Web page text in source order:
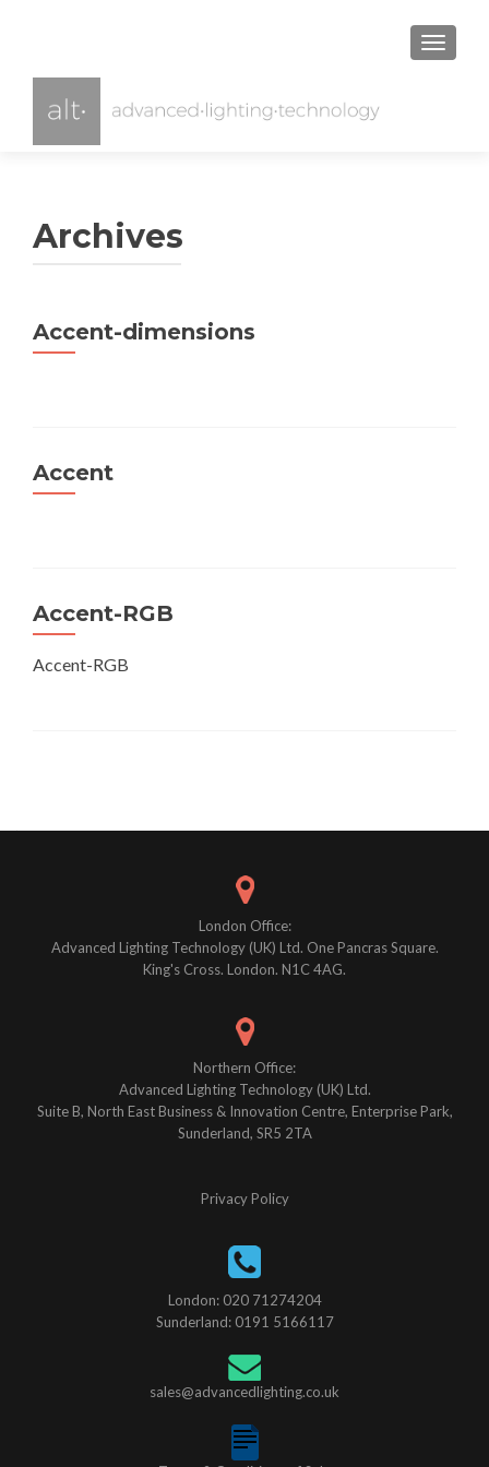
Archives
Accent-dimensions
Accent
Accent-RGB
Accent-RGB
navigation
London Office:
Advanced Lighting Technology (UK) Ltd. One Pancras Square.
King's Cross. London. N1C 4AG.
Northern Office:
Advanced Lighting Technology (UK) Ltd.
Suite B, North East Business & Innovation Centre, Enterprise Park,
Sunderland, SR5 2TA
Privacy Policy
London: 020 71274204
Sunderland: 0191 5166117
sales@advancedlighting.co.uk